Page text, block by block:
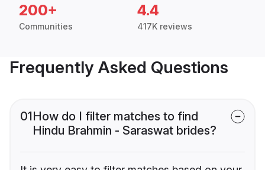
200+
Communities
4.4
417K reviews
Frequently Asked Questions
01How do I filter matches to find
Hindu Brahmin - Saraswat brides?